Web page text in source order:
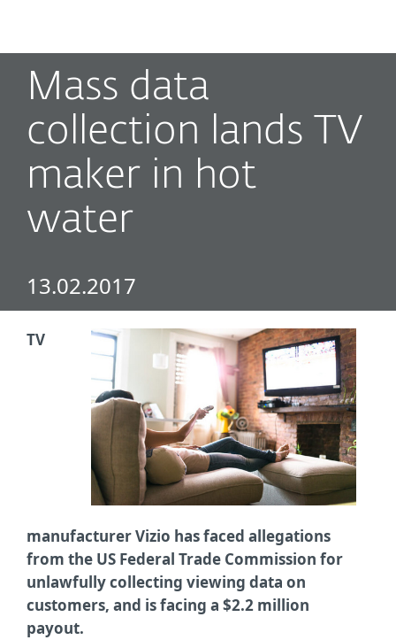
Mass data
collection lands TV
maker in hot
water
13.02.2017
TV
manufacturer Vizio has faced allegations
from the US Federal Trade Commission for
unlawfully collecting viewing data on
customers, and is facing a $2.2 million
payout.